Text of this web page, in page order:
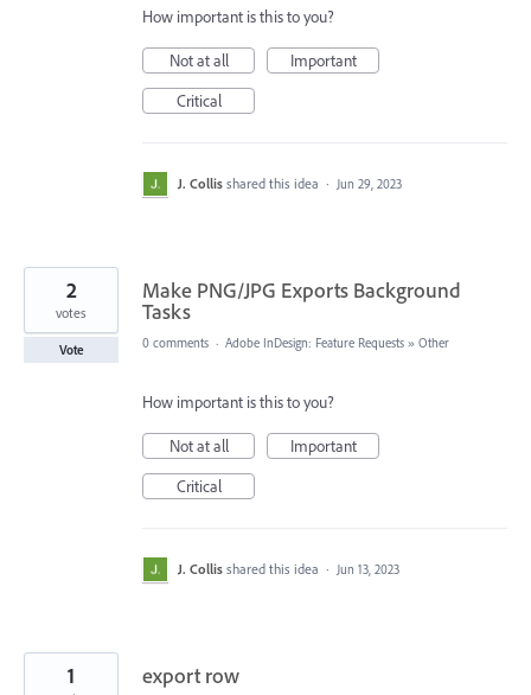
How important is this to you?
Not at all
Important
Critical
J. Collis shared this idea · Jun 29, 2023
Make PNG/JPG Exports Background
Tasks
2
votes
Vote 0 comments · Adobe InDesign: Feature Requests » Other
How important is this to you?
Not at all
Important
Critical
J. Collis shared this idea · Jun 13, 2023
export row
1